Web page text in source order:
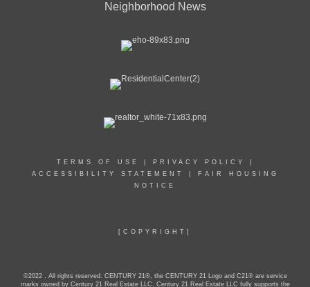
Neighborhood News
TERMS OF USE PRIVACY POLICY
ACCESSIBILITY STATEMENT
FAIR HOUSING
NOTICE
[COPYRIGHT]
©2022 . All rights reserved. CENTURY 21®, the CENTURY 21 Logo and C21® are service
marks owned by Century 21 Real Estate LLC. Century 21 Real Estate LLC fully supports the